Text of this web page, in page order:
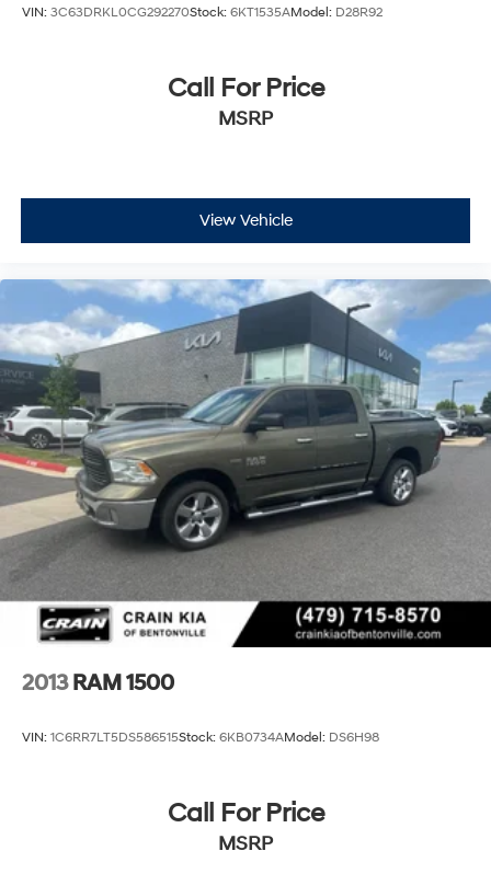
VIN: 3C63DRKL0CG292270Stock: 6KT1535AModel: D28R92
Call For Price
MSRP
View Vehicle
2013 RAM 1500
VIN: 1C6RR7LT5DS586515Stock: 6KB0734AModel: DS6H98
Call For Price
MSRP